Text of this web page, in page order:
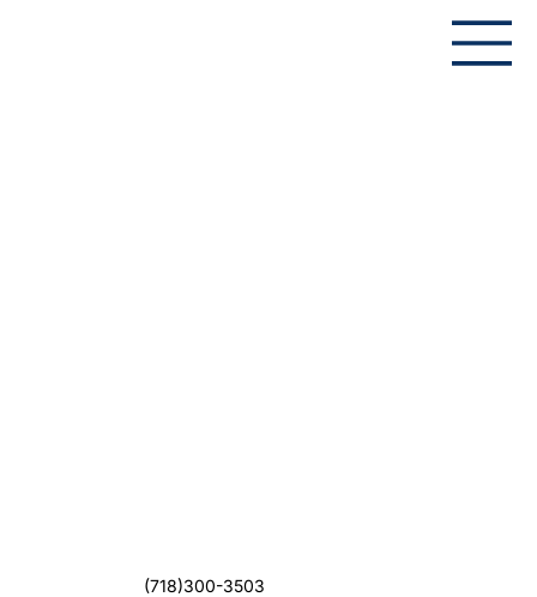
(718)300-3503